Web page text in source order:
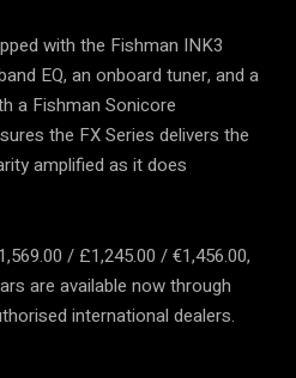
with the Fishman INK3
EQ, an onboard tuner, and a
a Fishman Sonicore
the FX Series delivers the
amplified as it does
/ £1,245.00 / €1,456.00,
are available now through
international dealers.